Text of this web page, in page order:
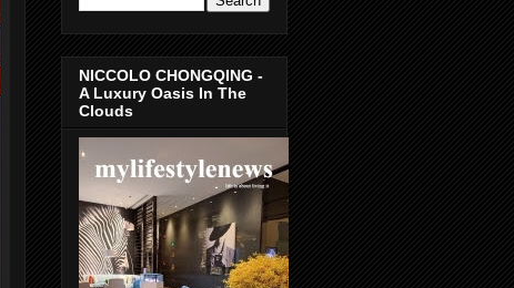
NICCOLO CHONGQING -
A Luxury Oasis In The
Clouds